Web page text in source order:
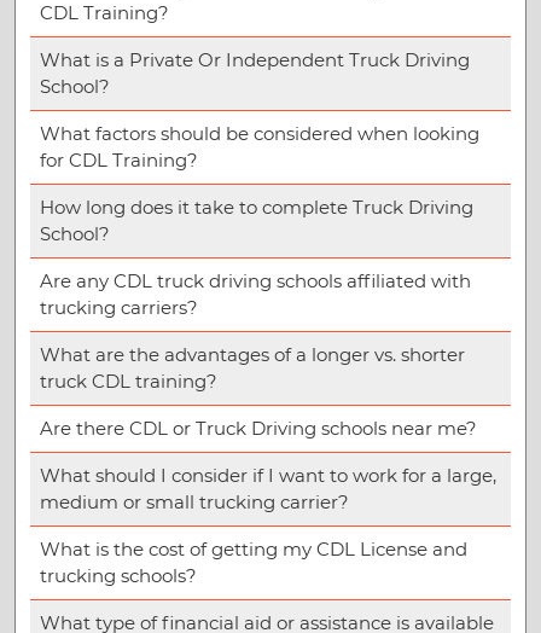
CDL Training?
What is a Private Or Independent Truck Driving
School?
What factors should be considered when looking
for CDL Training?
How long does it take to complete Truck Driving
School?
Are any CDL truck driving schools affiliated with
trucking carriers?
What are the advantages of a longer vs. shorter
truck CDL training?
Are there CDL or Truck Driving schools near me?
What should I consider if I want to work for a large,
medium or small trucking carrier?
What is the cost of getting my CDL License and
trucking schools?
What type of financial aid or assistance is available